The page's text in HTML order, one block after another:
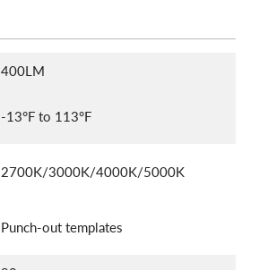
400LM
-13°F to 113°F
2700K/3000K/4000K/5000K
Punch-out templates